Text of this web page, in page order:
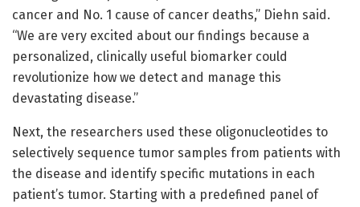
cancer and No. 1 cause of cancer deaths,” Diehn said.
“We are very excited about our findings because a
personalized, clinically useful biomarker could
revolutionize how we detect and manage this
devastating disease.”
Next, the researchers used these oligonucleotides to
selectively sequence tumor samples from patients with
the disease and identify specific mutations in each
patient’s tumor. Starting with a predefined panel of